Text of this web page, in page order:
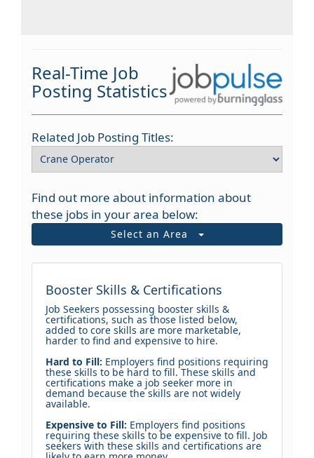
Real-Time Job
Posting Statistics
Related Job Posting Titles:
Find out more about information about
these jobs in your area below:
Select an Area
Booster Skills & Certifications
Job Seekers possessing booster skills &
certifications, such as those listed below,
added to core skills are more marketable,
harder to find and expensive to hire.
Hard to Fill: Employers find positions requiring
these skills to be hard to fill. These skills and
certifications make a job seeker more in
demand because the skills are not widely
available.
Expensive to Fill: Employers find positions
requiring these skills to be expensive to fill. Job
seekers with these skills and certifications are